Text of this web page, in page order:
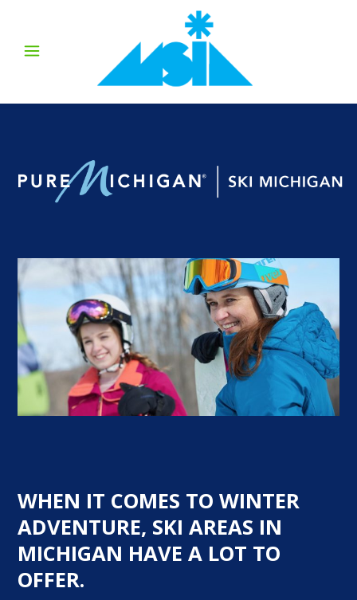
WHEN IT COMES TO WINTER
ADVENTURE, SKI AREAS IN
MICHIGAN HAVE A LOT TO
OFFER.